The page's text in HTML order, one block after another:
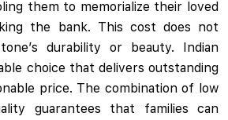
them to memorialize their loved
the bank. This cost does not
durability or beauty. Indian
choice that delivers outstanding
price. The combination of low
guarantees that families can